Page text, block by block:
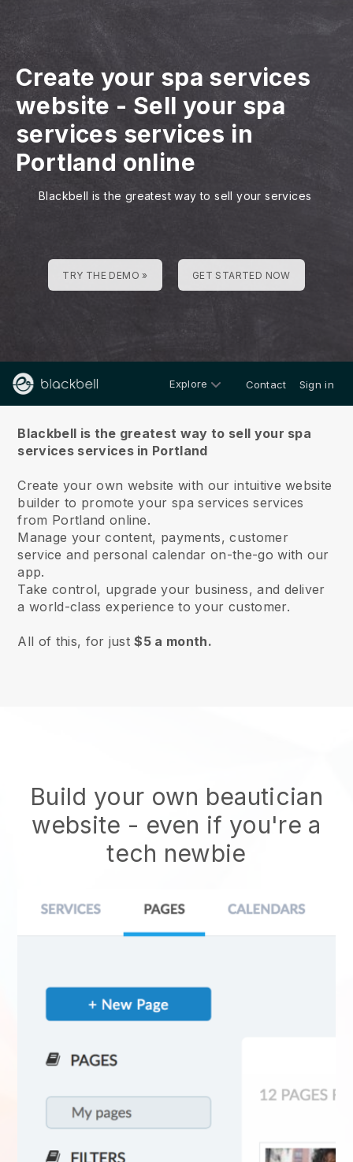
Create your spa services
website - Sell your spa
services services in
Portland online
Blackbell is the greatest way to sell your services
TRY THE DEMO » GET STARTED NOW
Explore Contact Sign in
Blackbell is the greatest way to sell your spa
services services in Portland
Create your own website with our intuitive website
builder to promote your spa services services
from Portland online.
Manage your content, payments, customer
service and personal calendar on-the-go with our
app.
Take control, upgrade your business, and deliver
a world-class experience to your customer.
All of this, for just$5 a month.
Build your own beautician
website - even if you're a
tech newbie